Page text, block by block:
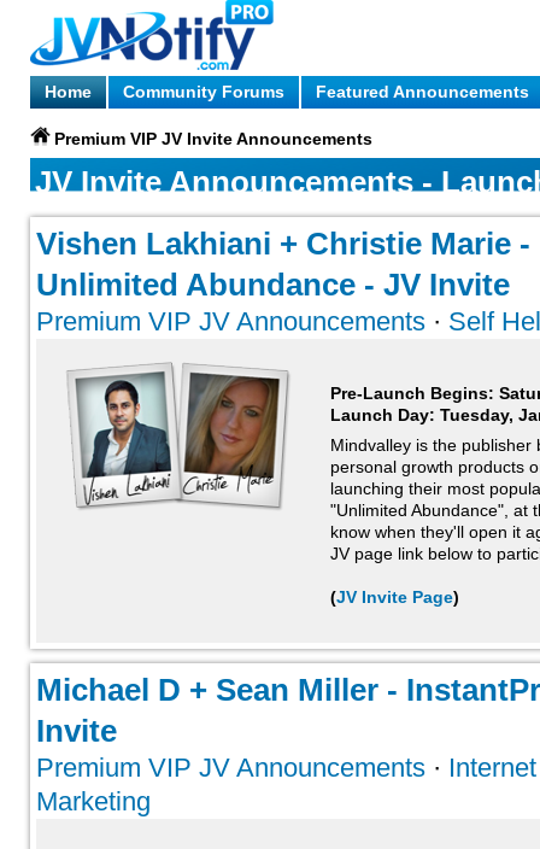
Home Community Forums Featured Announcements
Premium VIP JV Invite Announcements
JV Invite Announcements -
Vishen Lakhiani + Christie Marie
Unlimited Abundance - JV Invite
Premium VIP JV Announcements · Self
Pre-Launch Begins:
Launch Day: Tuesday,
Mindvalley is the
personal growth products
launching their most
"Unlimited Abundance", at
know when they'll open it
JV page link below to
(JV Invite Page)
Michael D + Sean Miller -
Invite
Premium VIP JV Announcements ·
Marketing